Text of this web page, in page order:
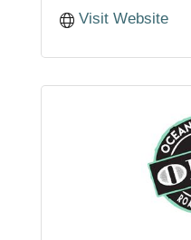
Visit Website